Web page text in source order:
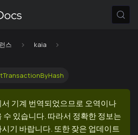
스
kaia
기계 번역되었으므로 오역이나
수 있습니다. 따라서 정확한 정보는
기 바랍니다. 또한 잦은 업데이트